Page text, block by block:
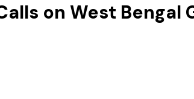
on West